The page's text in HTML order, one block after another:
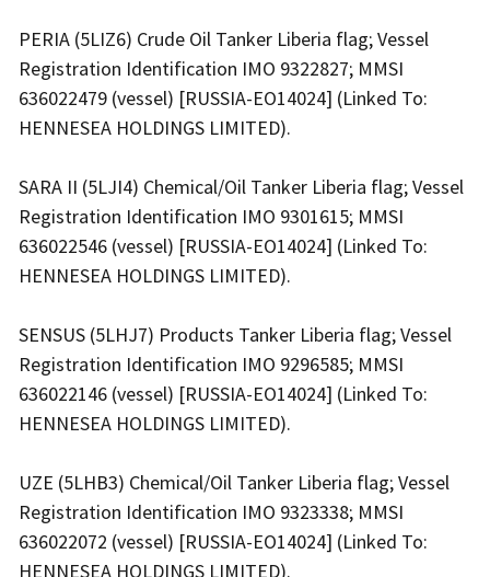
PERIA (5LIZ6) Crude Oil Tanker Liberia flag; Vessel
Registration Identification IMO 9322827; MMSI
636022479 (vessel) [RUSSIA-EO14024] (Linked To:
HENNESEA HOLDINGS LIMITED).
SARA II (5LJI4) Chemical/Oil Tanker Liberia flag; Vessel
Registration Identification IMO 9301615; MMSI
636022546 (vessel) [RUSSIA-EO14024] (Linked To:
HENNESEA HOLDINGS LIMITED).
SENSUS (5LHJ7) Products Tanker Liberia flag; Vessel
Registration Identification IMO 9296585; MMSI
636022146 (vessel) [RUSSIA-EO14024] (Linked To:
HENNESEA HOLDINGS LIMITED).
UZE (5LHB3) Chemical/Oil Tanker Liberia flag; Vessel
Registration Identification IMO 9323338; MMSI
636022072 (vessel) [RUSSIA-EO14024] (Linked To:
HENNESEA HOLDINGS LIMITED).